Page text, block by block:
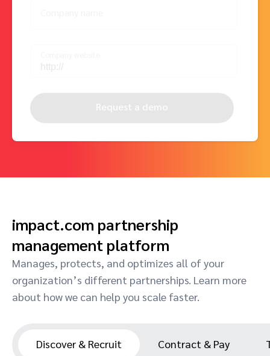
Request a demo
impact.com partnership
management platform
Manages, protects, and optimizes all of your
organization’s different partnerships. Learn more
about how we can help you scale faster.
Discover & Recruit Contract & Pay